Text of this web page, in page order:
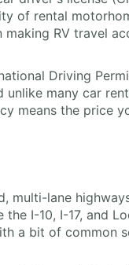
of rental
RV travel
Driving
many car
means the price
multi-lane
I-10, I-17, and
a bit of common